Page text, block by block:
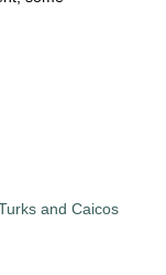
and Caicos